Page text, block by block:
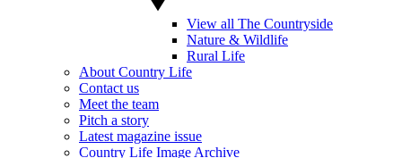
View all The Countryside
Nature & Wildlife
Rural Life
About Country Life
Contact us
Meet the team
Pitch a story
Latest magazine issue
Country Life Image Archive